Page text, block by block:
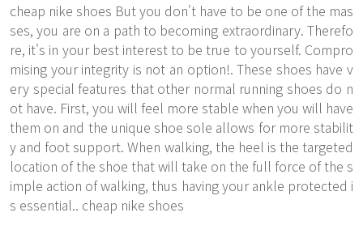
cheap nike shoes But you don't have to be one of the mas
ses, you are on a path to becoming extraordinary. Therefo
re, it's in your best interest to be true to yourself. Compro
mising your integrity is not an option!. These shoes have v
ery special features that other normal running shoes do n
ot have. First, you will feel more stable when you will have
them on and the unique shoe sole allows for more stabilit
y and foot support. When walking, the heel is the targeted
location of the shoe that will take on the full force of the s
imple action of walking, thus having your ankle protected i
s essential.. cheap nike shoes